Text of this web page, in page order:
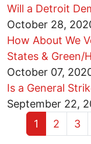
Will a Detroit
October 28,
How About We
States & Green/
October 07,
Is a General
September 22,
Current
1 Page
2 3